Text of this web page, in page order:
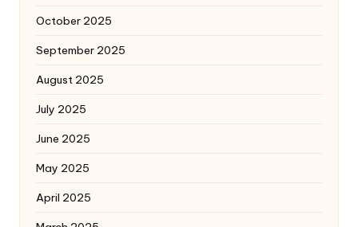
October 2025
September 2025
August 2025
July 2025
June 2025
May 2025
April 2025